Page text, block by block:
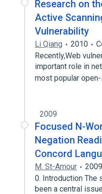
Research on
Active
Vulnerability
Li Qiang 2010
Recently,Web
important role in
most popular
2009
Focused N-
Negation
Concord
M. St-Amour 2009
0. Introduction The
been a central